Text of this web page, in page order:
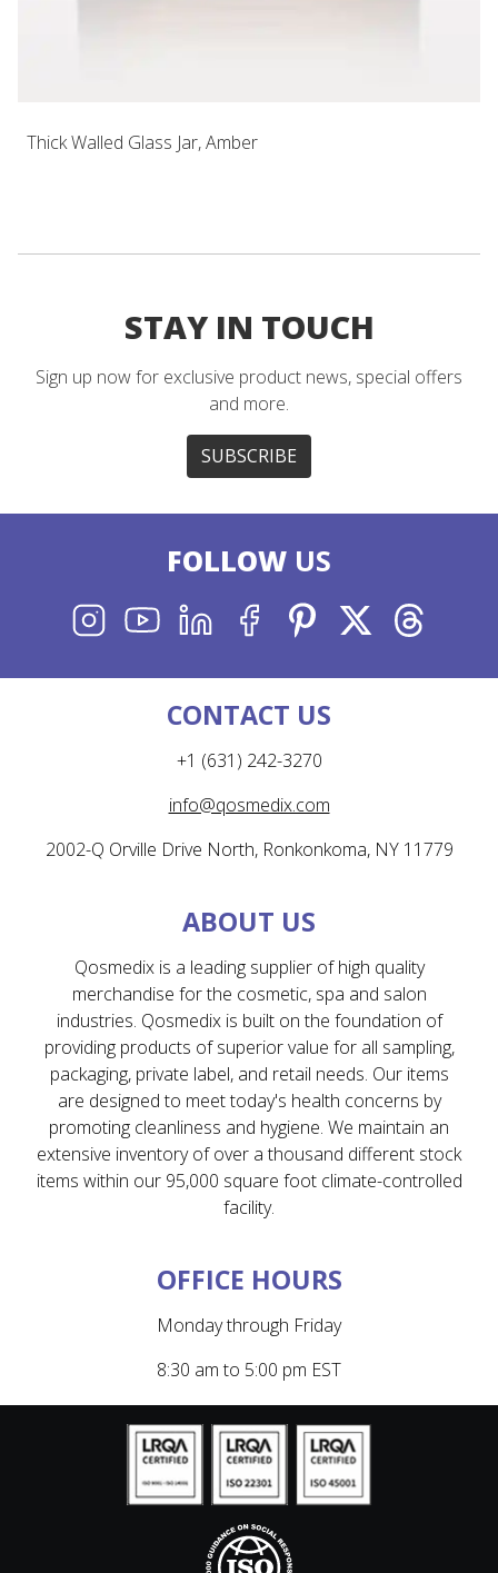
Thick Walled Glass Jar, Amber
STAY IN TOUCH
Sign up now for exclusive product news, special offers
and more.
SUBSCRIBE
FOLLOW US
INSTAGRAM
YOUTUBELINKEDINFACEBOOK
PINTEREST
X THREADS
CONTACT US
+1 (631) 242-3270
info@qosmedix.com
2002-Q Orville Drive North, Ronkonkoma, NY 11779
ABOUT US
Qosmedix is a leading supplier of high quality
merchandise for the cosmetic, spa and salon
industries. Qosmedix is built on the foundation of
providing products of superior value for all sampling,
packaging, private label, and retail needs. Our items
are designed to meet today's health concerns by
promoting cleanliness and hygiene. We maintain an
extensive inventory of over a thousand different stock
items within our 95,000 square foot climate-controlled
facility.
OFFICE HOURS
Monday through Friday
8:30 am to 5:00 pm EST